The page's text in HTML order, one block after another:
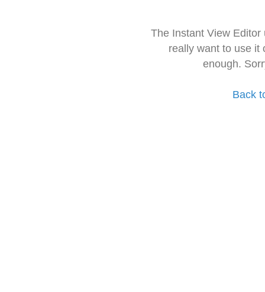
The Instant View
really want to use it
enough.
Back